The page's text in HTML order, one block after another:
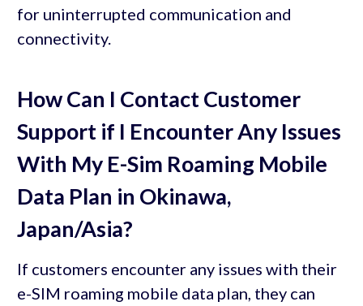
for uninterrupted communication and
connectivity.
How Can I Contact Customer
Support if I Encounter Any Issues
With My E-Sim Roaming Mobile
Data Plan in Okinawa,
Japan/Asia?
If customers encounter any issues with their
e-SIM roaming mobile data plan, they can